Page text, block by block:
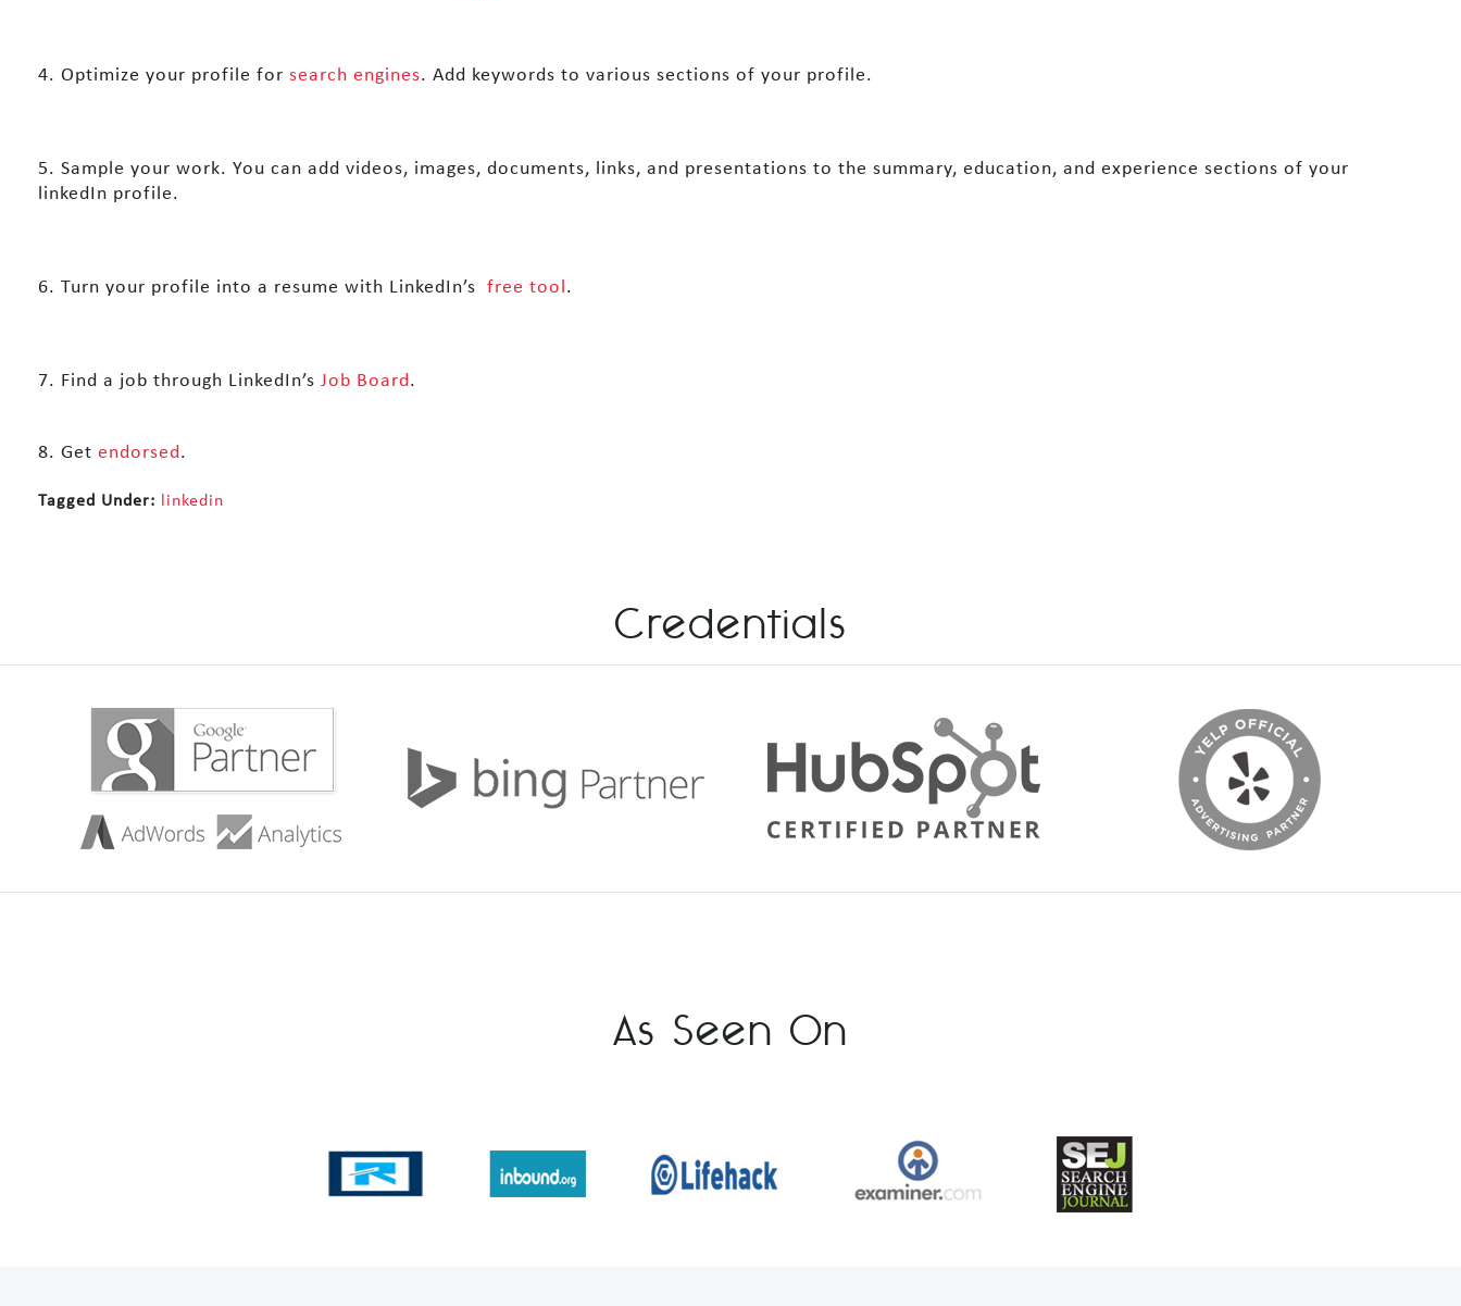
4. Optimize your profile for search engines. Add keywords to various sections of your profile.
5. Sample your work. You can add videos, images, documents, links, and presentations to the summary, education, and experience sections of your
linkedIn profile.
6. Turn your profile into a resume with LinkedIn’s free tool .
7. Find a job through LinkedIn’s Job Board .
8. Get endorsed .
Tagged Under: linkedin
Credentials
As Seen On